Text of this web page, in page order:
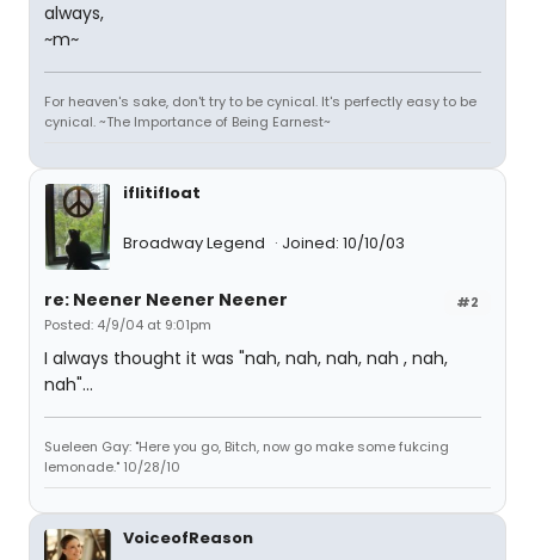
always,
~m~
For heaven's sake, don't try to be cynical. It's perfectly easy to be
cynical. ~The Importance of Being Earnest~
iflitifloat
Broadway Legend Joined: 10/10/03
#2
re: Neener Neener Neener
Posted: 4/9/04 at 9:01pm
I always thought it was "nah, nah, nah, nah , nah,
nah"...
Sueleen Gay: "Here you go, Bitch, now go make some fukcing
lemonade." 10/28/10
VoiceofReason